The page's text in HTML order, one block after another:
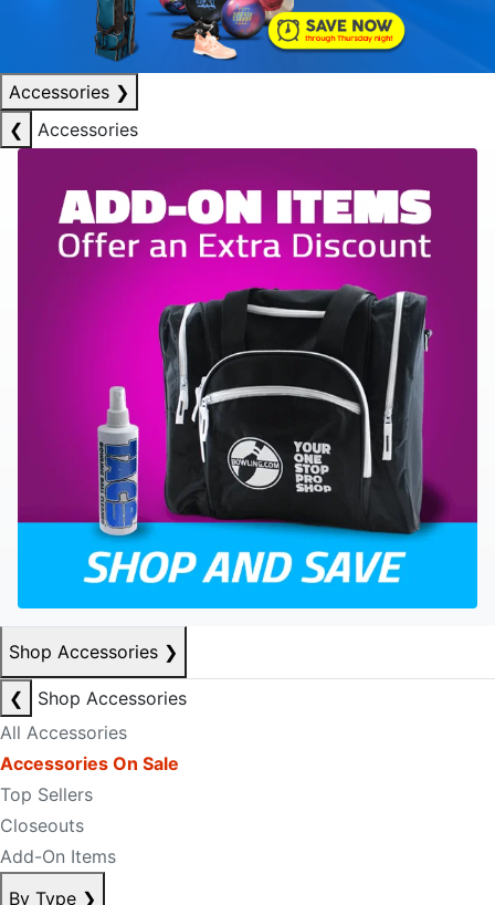
Accessories ❯
❮
Accessories
Shop Accessories ❯
❮
Shop Accessories
All Accessories
Accessories On Sale
Top Sellers
Closeouts
Add-On Items
By Type ❯